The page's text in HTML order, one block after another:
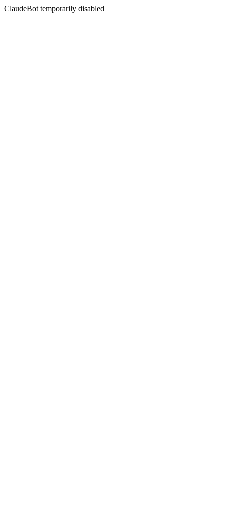
ClaudeBot temporarily disabled